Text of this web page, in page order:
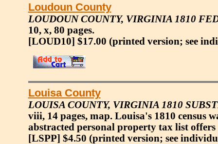
Loudoun County
LOUDOUN COUNTY, VIRGINIA 1810
10, x, 80 pages.
[LOUD10] $17.00 (printed version; see
Louisa County
LOUISA COUNTY, VIRGINIA 1810
viii, 14 pages, map. Louisa's 1810 census
abstracted personal property tax list offers
[LSPP] $4.50 (printed version; see